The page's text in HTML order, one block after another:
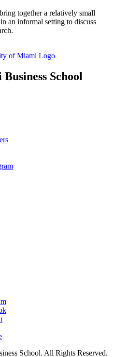
together a relatively small
an informal setting to discuss
School
School. All Rights Reserved.